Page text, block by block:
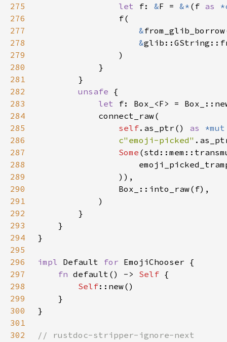
275 let f: &F = &* (f as
276
277
&
278
&
279
280
281
282
unsafe
283
let
284
285
self.as_ptr() as
286
c"emoji-picked"
287
Some
288
289
290
291
292
293
294
295
296
impl Default for
297
fn default() -> Self
298
Self
299
300
301
302